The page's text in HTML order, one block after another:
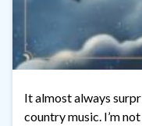
It almost always
country music. I’m